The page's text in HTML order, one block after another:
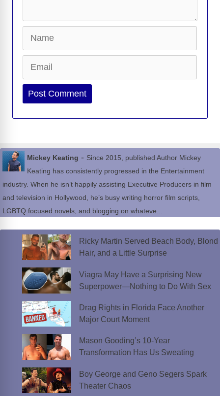
Website
Mickey Keating - Since 2015, published Author Mickey
Keating has consistently progressed in the Entertainment
industry. When he isn’t happily assisting Executive Producers in film
and television in Hollywood, he’s busy writing horror film scripts,
LGBTQ focused novels, and blogging on whateve...
Ricky Martin Served Beach Body, Blond
Hair, and a Little Surprise
Viagra May Have a Surprising New
Superpower—Nothing to Do With Sex
Drag Rights in Florida Face Another
Major Court Moment
Mason Gooding’s 10-Year
Transformation Has Us Sweating
Boy George and Geno Segers Spark
Theater Chaos